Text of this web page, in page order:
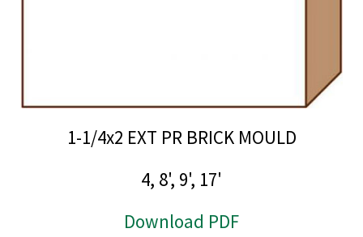
1-1/4x2 EXT PR BRICK MOULD
4, 8', 9', 17'
Download PDF